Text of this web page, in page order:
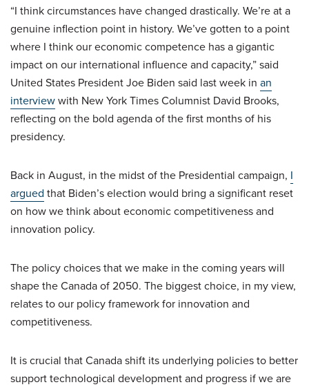
“I think circumstances have changed drastically. We’re at a
genuine inflection point in history. We’ve gotten to a point
where I think our economic competence has a gigantic
impact on our international influence and capacity,” said
United States President Joe Biden said last week in an
interviewwith New York Times Columnist David Brooks,
reflecting on the bold agenda of the first months of his
presidency.
Back in August, in the midst of the Presidential campaign, I
argued that Biden’s election would bring a significant reset
on how we think about economic competitiveness and
innovation policy.
The policy choices that we make in the coming years will
shape the Canada of 2050. The biggest choice, in my view,
relates to our policy framework for innovation and
competitiveness.
It is crucial that Canada shift its underlying policies to better
support technological development and progress if we are